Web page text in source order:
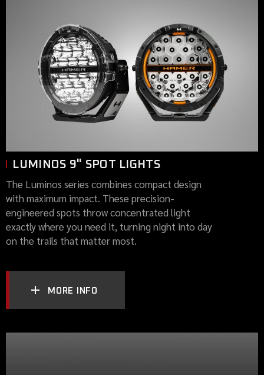
LUMINOS 9" SPOT LIGHTS
The Luminos series combines compact design
with maximum impact. These precision-
engineered spots throw concentrated light
exactly where you need it, turning night into day
on the trails that matter most.
MORE INFO